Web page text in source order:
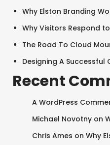
Why Elston Branding
Why Visitors Respond
The Road To Cloud
Designing A Successful
Recent
A WordPress
Michael Novotny on
Chris Ames on Why